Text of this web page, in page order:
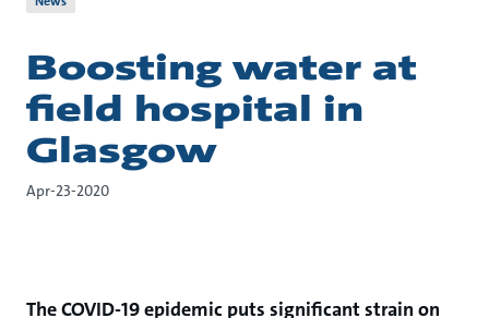
Boosting water at
field hospital in
Glasgow
Apr-23-2020
The COVID-19 epidemic puts significant strain on